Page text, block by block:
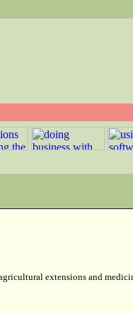
extensions and